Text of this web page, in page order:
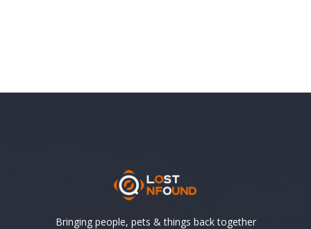
Bringing people, pets & things back together